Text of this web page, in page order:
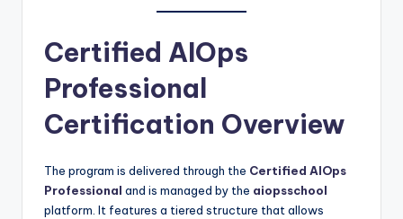
Certified AIOps
Professional
Certification Overview
The program is delivered through the Certified AIOps
Professional and is managed by the aiopsschool
platform. It features a tiered structure that allows